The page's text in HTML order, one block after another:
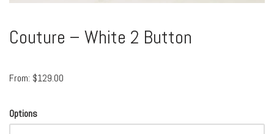
Couture – White 2 Button
From: $129.00
Options